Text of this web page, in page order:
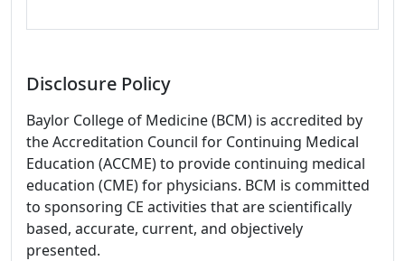
Disclosure Policy
Baylor College of Medicine (BCM) is accredited by
the Accreditation Council for Continuing Medical
Education (ACCME) to provide continuing medical
education (CME) for physicians. BCM is committed
to sponsoring CE activities that are scientifically
based, accurate, current, and objectively
presented.